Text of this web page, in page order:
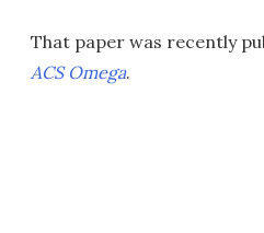
That paper was recently
ACS Omega.